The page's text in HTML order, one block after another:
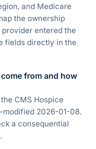
and Medicare
the ownership
entered the
fields directly in the
from and how
CMS Hospice
2026-01-08.
a consequential